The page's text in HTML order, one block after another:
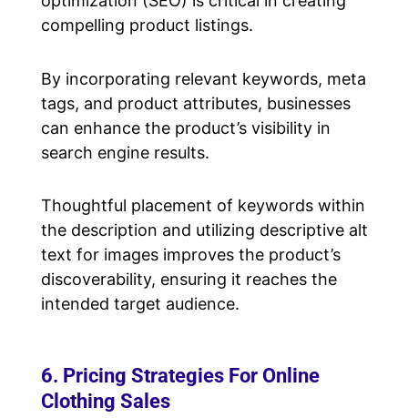
compelling product listings.
By incorporating relevant keywords, meta
tags, and product attributes, businesses
can enhance the product’s visibility in
search engine results.
Thoughtful placement of keywords within
the description and utilizing descriptive alt
text for images improves the product’s
discoverability, ensuring it reaches the
intended target audience.
6. Pricing Strategies For Online
Clothing Sales